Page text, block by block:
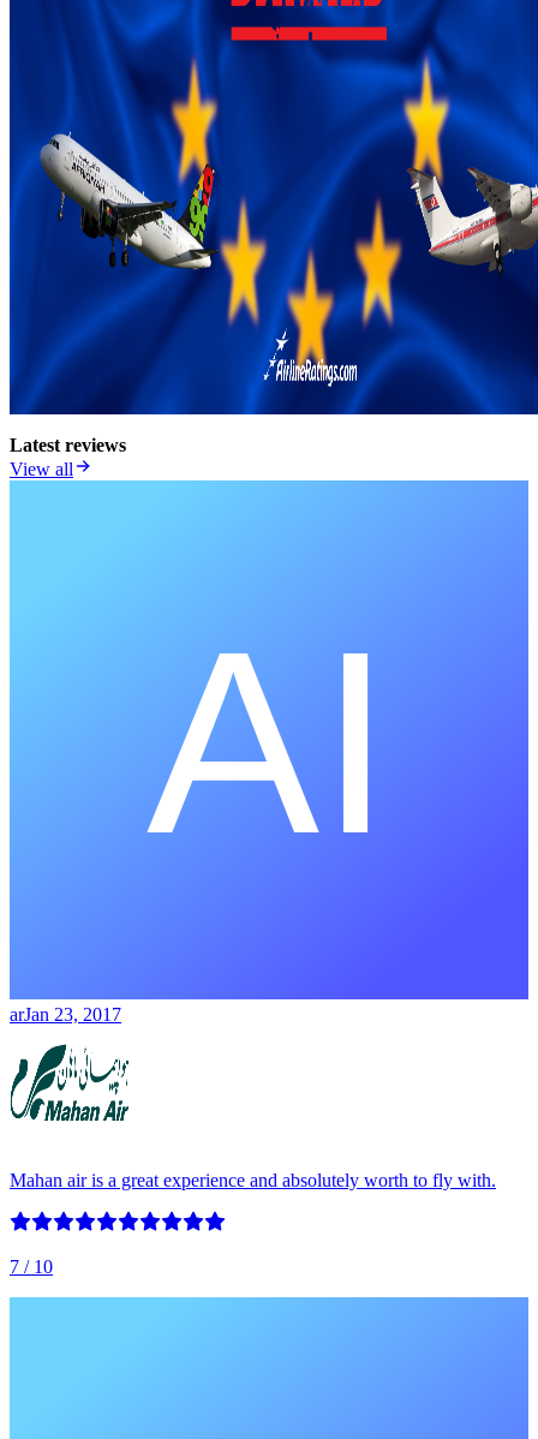
Latest reviews
View all
arJan 23, 2017
Mahan air is a great experience and absolutely worth to fly with.
7 / 10